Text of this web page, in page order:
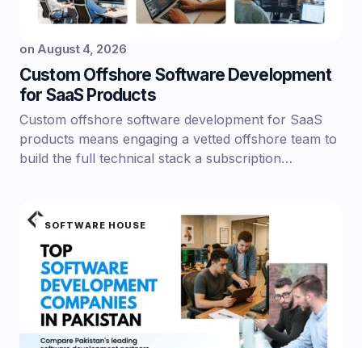
on August 4, 2026
Custom Offshore Software Development
for SaaS Products
Custom offshore software development for SaaS
products means engaging a vetted offshore team to
build the full technical stack a subscription…
SOFTWARE HOUSE